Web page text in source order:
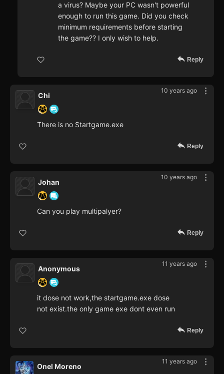
a virus? Maybe your PC wasn't powerful
enough to run this game. Did you check
minimum requirements before starting
the game?? I only wish to help.
Reply
10 years ago
Chi
There is no Startgame.exe
Reply
10 years ago
Johan
Can you play multipalyer?
Reply
11 years ago
Anonymous
it dose not work,the startgame.exe dose
not exist.the only game exe dont even run
Reply
11 years ago
Onel Moreno